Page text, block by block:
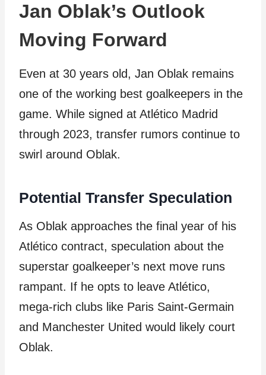
Jan Oblak’s Outlook
Moving Forward
Even at 30 years old, Jan Oblak remains
one of the working best goalkeepers in the
game. While signed at Atlético Madrid
through 2023, transfer rumors continue to
swirl around Oblak.
Potential Transfer Speculation
As Oblak approaches the final year of his
Atlético contract, speculation about the
superstar goalkeeper’s next move runs
rampant. If he opts to leave Atlético,
mega-rich clubs like Paris Saint-Germain
and Manchester United would likely court
Oblak.